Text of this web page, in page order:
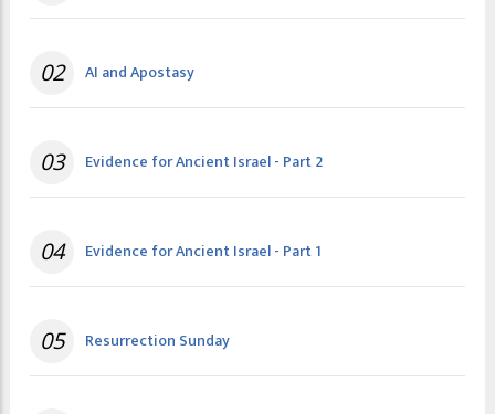
02 AI and Apostasy
03 Evidence for Ancient Israel - Part 2
04 Evidence for Ancient Israel - Part 1
05 Resurrection Sunday